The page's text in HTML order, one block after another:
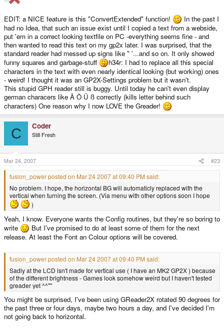
EDIT: a NICE feature is this "ConvertExtended" function!
In the past I
had no Idea, that such an issue exist until I copied a text from a webside,
put 'em in a correct looking textfile on PC -everything seems fine - and
then wanted to read this text on my gp2x later. I was surprised, that the
standard reader had messed up signs like " '...and so on. It only showed
funny squares and garbage-stuff
h34r: I had to replace all this special
characters in the text with even nearly identical looking (but working) ones
- weird! I thought it was an GP2X-Settings problem but it wasn't.
This stupid GPH reader still is buggy. Until today he can't even display
german characers like Ä Ö Ü ß correctly (kills letter behind such
characters) One reason why I now LOVE the Greader!
C Coder
Still Fresh
Mar 24, 2007 #23
fusion_power posted on Mar 24 2007 at 09:40 PM said:
No problem. I hope, the horizontal BG will automaticly replaced with the
vertical when turning the screen. (Via menu with other options soon I hope
)
Yeah, I know. Everyone wants the Config routines, but they're so boring to
write
But I've promised to do at least some of them for the next
release. At least the Font an Colour options will be covered.
fusion_power posted on Mar 24 2007 at 09:40 PM said:
Sadly at the LCD isn't made for vertical use ( I have an MK2 GP2X ) because
of the different brightness - Games look somehow weird but I haven't tested
greader yet ^^""
You might be surprised, I've been using GReader2X rotated 90 degrees for
the past three or four days, maybe two hours a day, and I've decided I'm
not going back to horizontal.